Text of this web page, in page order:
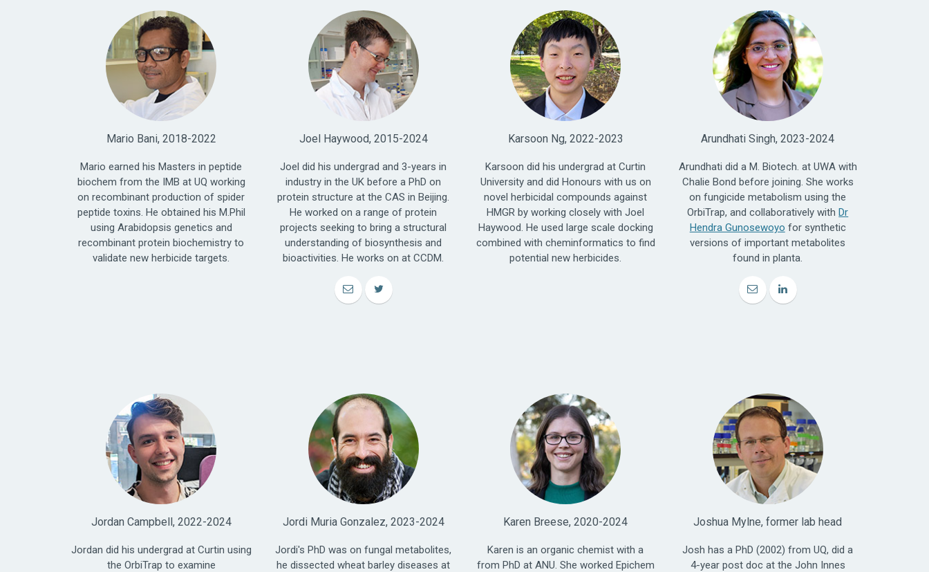
Mario Bani, 2018-2022
Mario earned his Masters in peptide
biochem from the IMB at UQ working
on recombinant production of spider
peptide toxins. He obtained his M.Phil
using Arabidopsis genetics and
recombinant protein biochemistry to
validate new herbicide targets.
Joel Haywood, 2015-2024
Joel did his undergrad and 3-years in
industry in the UK before a PhD on
protein structure at the CAS in Beijing.
He worked on a range of protein
projects seeking to bring a structural
understanding of biosynthesis and
bioactivities. He works on at CCDM.
Karsoon Ng, 2022-2023
Karsoon did his undergrad at Curtin
University and did Honours with us on
novel herbicidal compounds against
HMGR by working closely with Joel
Haywood. He used large scale docking
combined with cheminformatics to find
potential new herbicides.
Arundhati Singh, 2023-2024
Arundhati did a M. Biotech. at UWA with
Chalie Bond before joining. She works
on fungicide metabolism using the
OrbiTrap, and collaboratively withDr
Hendra Gunosewoyo for synthetic
versions of important metabolites
found in planta.
Jordan Campbell, 2022-2024
Jordan did his undergrad at Curtin using
the OrbiTrap to examine
Jordi Muria Gonzalez, 2023-2024
Jordi's PhD was on fungal metabolites,
he dissected wheat barley diseases at
Karen Breese, 2020-2024
Karen is an organic chemist with a
from PhD at ANU. She worked Epichem
Joshua Mylne, former lab head
Josh has a PhD (2002) from UQ, did a
4-year post doc at the John Innes